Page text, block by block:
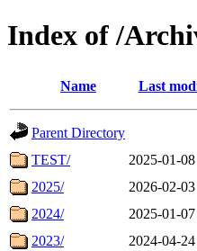
Index of /
Name Last
Parent Directory
TEST/
2025-01-
2025/
2026-02-
2024/
2025-01-
2023/
2024-04-